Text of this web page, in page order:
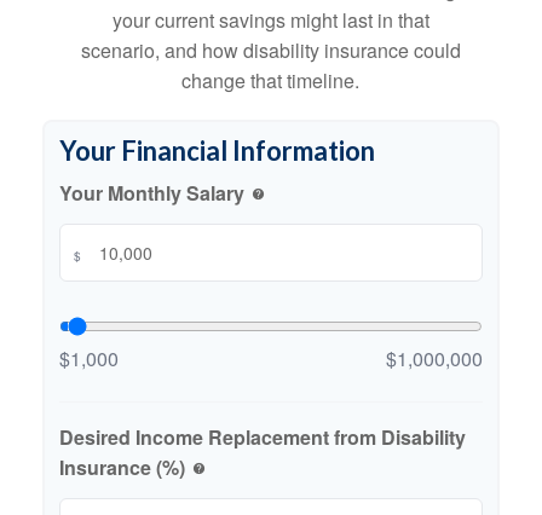
your current savings might last in that
scenario, and how disability insurance could
change that timeline.
Your Financial Information
Your Monthly Salary help
$
$1,000 $1,000,000
Desired Income Replacement from Disability
Insurance (%)
help